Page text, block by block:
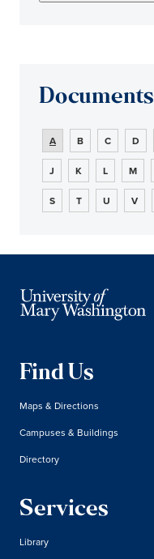
Documents
A B C D
J K L M
S T U V
Find Us
Maps & Directions
Campuses & Buildings
Directory
Services
Library